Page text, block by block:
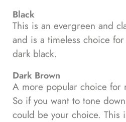
Black
This is an evergreen and
and is a timeless choice
dark black.
Dark Brown
A more popular choice for
So if you want to tone
could be your choice. This